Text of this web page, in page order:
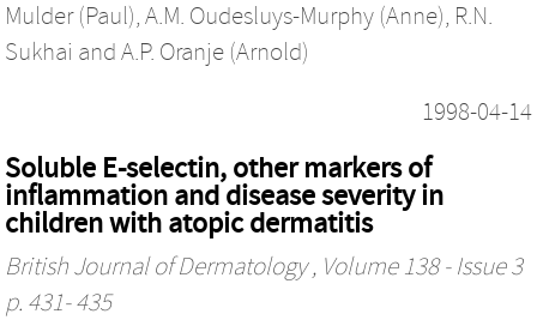
Mulder (Paul), A.M. Oudesluys-Murphy (Anne), R.N.
Sukhai and A.P. Oranje (Arnold)
1998-04-14
Soluble E-selectin, other markers of
inflammation and disease severity in
children with atopic dermatitis
British Journal of Dermatology, Volume 138 - Issue 3
p. 431- 435